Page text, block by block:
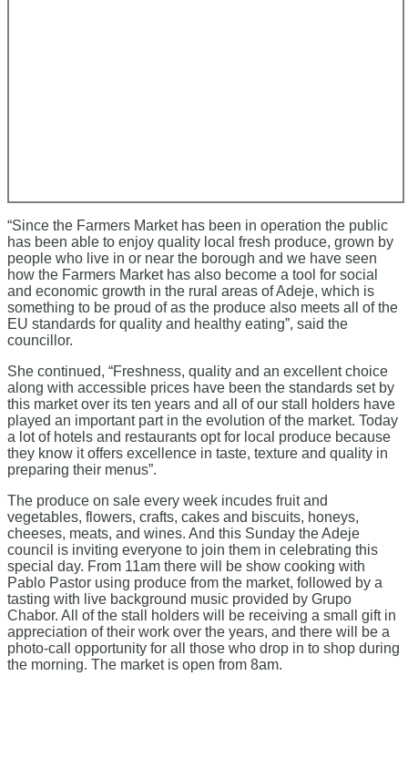
“Since the Farmers Market has been in operation the public
has been able to enjoy quality local fresh produce, grown by
people who live in or near the borough and we have seen
how the Farmers Market has also become a tool for social
and economic growth in the rural areas of Adeje, which is
something to be proud of as the produce also meets all of the
EU standards for quality and healthy eating”, said the
councillor.
She continued, “Freshness, quality and an excellent choice
along with accessible prices have been the standards set by
this market over its ten years and all of our stall holders have
played an important part in the evolution of the market. Today
a lot of hotels and restaurants opt for local produce because
they know it offers excellence in taste, texture and quality in
preparing their menus”.
The produce on sale every week incudes fruit and
vegetables, flowers, crafts, cakes and biscuits, honeys,
cheeses, meats, and wines. And this Sunday the Adeje
council is inviting everyone to join them in celebrating this
special day. From 11am there will be show cooking with
Pablo Pastor using produce from the market, followed by a
tasting with live background music provided by Grupo
Chabor. All of the stall holders will be receiving a small gift in
appreciation of their work over the years, and there will be a
photo-call opportunity for all those who drop in to shop during
the morning. The market is open from 8am.